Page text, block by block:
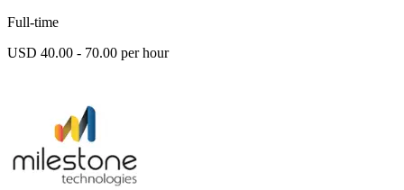
Full-time
USD 40.00 - 70.00 per hour